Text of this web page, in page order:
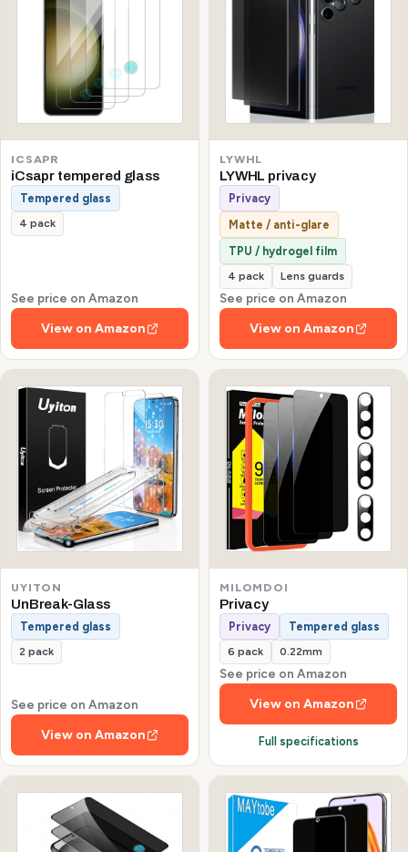
ICSAPR
iCsapr tempered glass
Tempered glass
4 pack
See price on Amazon
View on Amazon
LYWHL
LYWHL privacy
Privacy
Matte / anti-glare
TPU / hydrogel film
4 pack Lens guards
See price on Amazon
View on Amazon
UYITON
UnBreak-Glass
Tempered glass
2 pack
See price on Amazon
View on Amazon
MILOMDOI
Privacy
Privacy Tempered glass
6 pack 0.22mm
See price on Amazon
View on Amazon
Full specifications